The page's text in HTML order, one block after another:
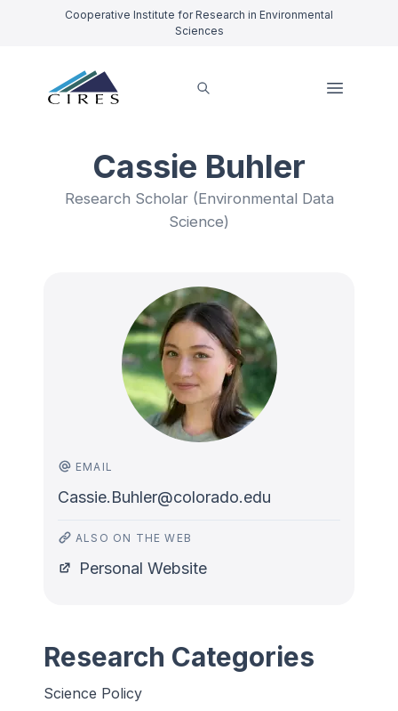
Cooperative Institute for Research in Environmental
Sciences
Cassie Buhler
Research Scholar (Environmental Data
Science)
EMAIL
Cassie.Buhler@colorado.edu
ALSO ON THE WEB
Personal Website
Research Categories
Science Policy